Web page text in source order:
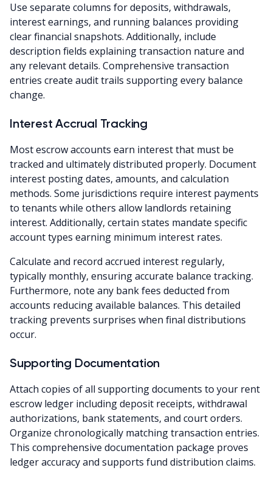
Use separate columns for deposits, withdrawals,
interest earnings, and running balances providing
clear financial snapshots. Additionally, include
description fields explaining transaction nature and
any relevant details. Comprehensive transaction
entries create audit trails supporting every balance
change.
Interest Accrual Tracking
Most escrow accounts earn interest that must be
tracked and ultimately distributed properly. Document
interest posting dates, amounts, and calculation
methods. Some jurisdictions require interest payments
to tenants while others allow landlords retaining
interest. Additionally, certain states mandate specific
account types earning minimum interest rates.
Calculate and record accrued interest regularly,
typically monthly, ensuring accurate balance tracking.
Furthermore, note any bank fees deducted from
accounts reducing available balances. This detailed
tracking prevents surprises when final distributions
occur.
Supporting Documentation
Attach copies of all supporting documents to your rent
escrow ledger including deposit receipts, withdrawal
authorizations, bank statements, and court orders.
Organize chronologically matching transaction entries.
This comprehensive documentation package proves
ledger accuracy and supports fund distribution claims.